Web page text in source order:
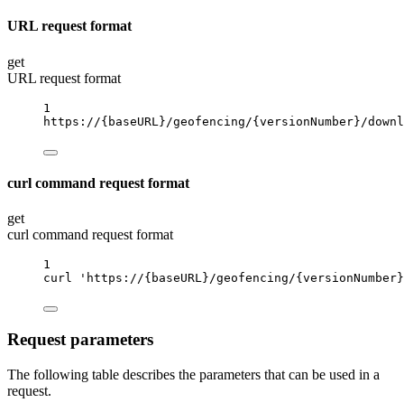
URL request format
get
URL request format
1
https://{baseURL} /geofencing/{versionNumber} /
curl command request format
get
curl command request format
1
curl
'https://{baseURL}/geofencing/{versionNumber}/
Request parameters
The following table describes the parameters that can be used in a
request.